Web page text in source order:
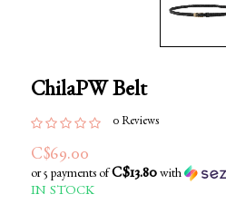
ChilaPW Belt
0 Reviews
C$69.00
or 5 payments of C$13.80with
IN STOCK